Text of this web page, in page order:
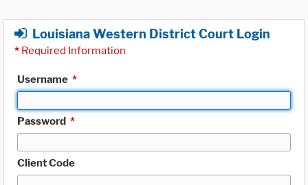
Louisiana Western District Court Login
* Required Information
Username *
Password *
Client Code